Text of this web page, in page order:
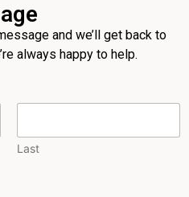
and we’ll get back to
always happy to help.
Last